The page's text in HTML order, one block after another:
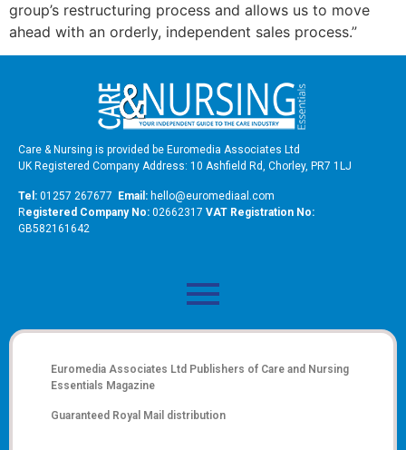
group’s restructuring process and allows us to move
ahead with an orderly, independent sales process.”
Care & Nursing is provided be Euromedia Associates Ltd
UK Registered Company Address: 10 Ashfield Rd, Chorley, PR7 1LJ
Tel: 01257 267677 Email: hello@euromediaal.com
Registered Company No: 02662317 VAT Registration No:
GB582161642
Euromedia Associates Ltd Publishers of Care and Nursing
Essentials Magazine
Guaranteed Royal Mail distribution